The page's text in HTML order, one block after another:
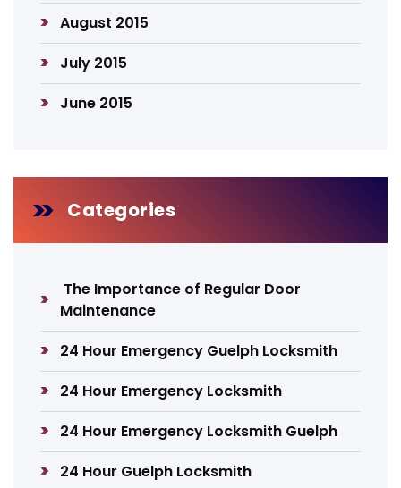
August 2015
July 2015
June 2015
Categories
The Importance of Regular Door
Maintenance
24 Hour Emergency Guelph Locksmith
24 Hour Emergency Locksmith
24 Hour Emergency Locksmith Guelph
24 Hour Guelph Locksmith